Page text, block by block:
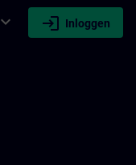
expand_more login Inloggen